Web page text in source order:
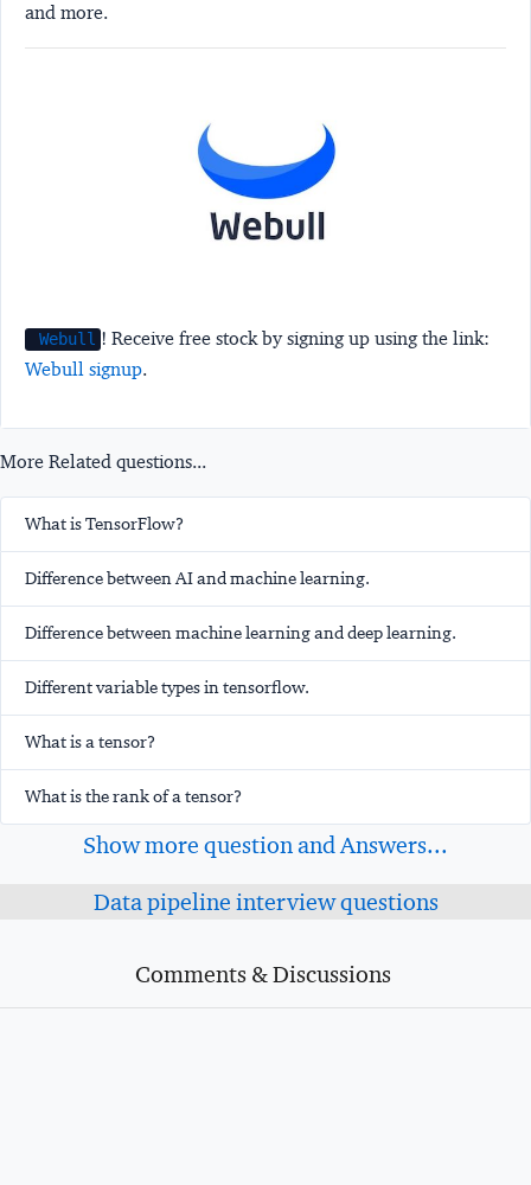
and more.
Webull ! Receive free stock by signing up using the link:
Webull signup.
More Related questions...
What is TensorFlow?
Difference between AI and machine learning.
Difference between machine learning and deep learning.
Different variable types in tensorflow.
What is a tensor?
What is the rank of a tensor?
Show more question and Answers...
Data pipeline interview questions
Comments & Discussions